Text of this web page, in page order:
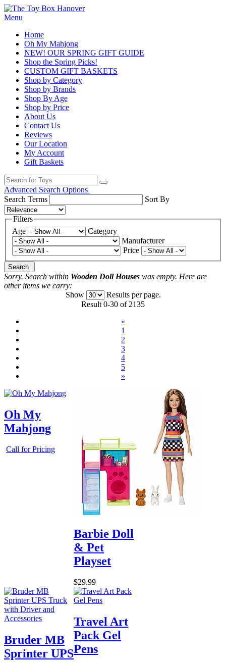
Menu
Home
Oh My Mahjong
NEW! OUR SPRING GIFT GUIDE
Shop the Spring Picks!
CUSTOM GIFT BASKETS
Shop by Category
Shop by Brands
Shop By Age
Shop by Price
About Us
Contact Us
Reviews
Our Location
My Account
Gift Baskets
Advanced Search Options
Search Terms
Sort By
Filters
Age
Category
Manufacturer
Price
Search
Sorry. Search within Wooden Doll Houses was empty. Here are
other items we carry:
Show
Results per page.
Result 0-30 of 2135
«
1
2
3
4
5
»
Oh My
Mahjong
Call for Pricing
Barbie Doll
& Pet
Playset
$29.99
Bruder MB
Sprinter UPS
Travel Art
Pack Gel
Pens